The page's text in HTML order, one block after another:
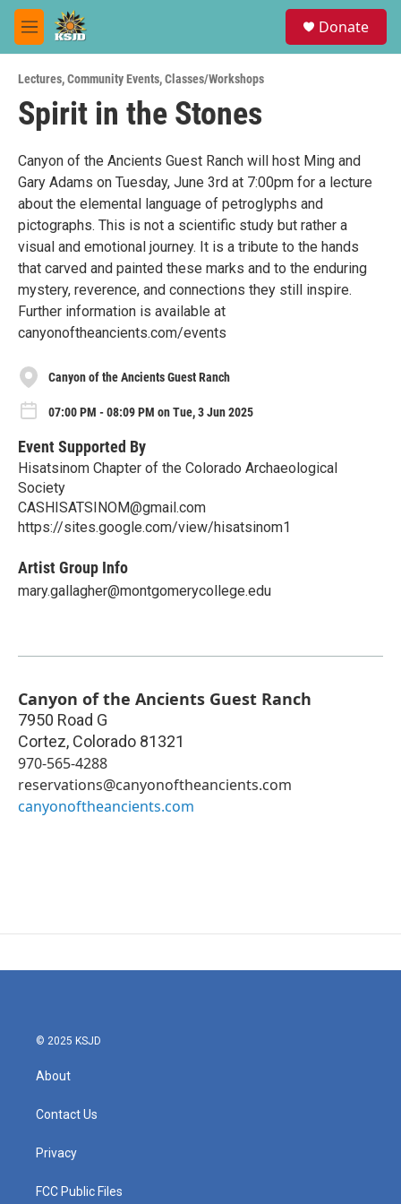
Skip to main content
M
e
u
Donate
Lectures,Community Events,Classes/Workshops
Spirit in the Stones
Canyon of the Ancients Guest Ranch will host Ming and
Gary Adams on Tuesday, June 3rd at 7:00pm for a lecture
about the elemental language of petroglyphs and
pictographs. This is not a scientific study but rather a
visual and emotional journey. It is a tribute to the hands
that carved and painted these marks and to the enduring
mystery, reverence, and connections they still inspire.
Further information is available at
canyonoftheancients.com/events
Canyon of the Ancients Guest Ranch
07:00 PM - 08:09 PM on Tue, 3 Jun 2025
Event Supported By
Hisatsinom Chapter of the Colorado Archaeological
Society
CASHISATSINOM@gmail.com
https://sites.google.com/view/hisatsinom1
Artist Group Info
mary.gallagher@montgomerycollege.edu
Canyon of the Ancients Guest Ranch
7950 Road G
Cortez, Colorado 81321
970-565-4288
reservations@canyonoftheancients.com
canyonoftheancients.com
© 2025 KSJD
About
Contact Us
Privacy
FCC Public Files